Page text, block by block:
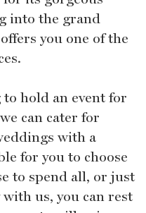
into the grand
you one of the
hold an event for
can cater for
with a
for you to choose
to spend all, or just
us, you can rest